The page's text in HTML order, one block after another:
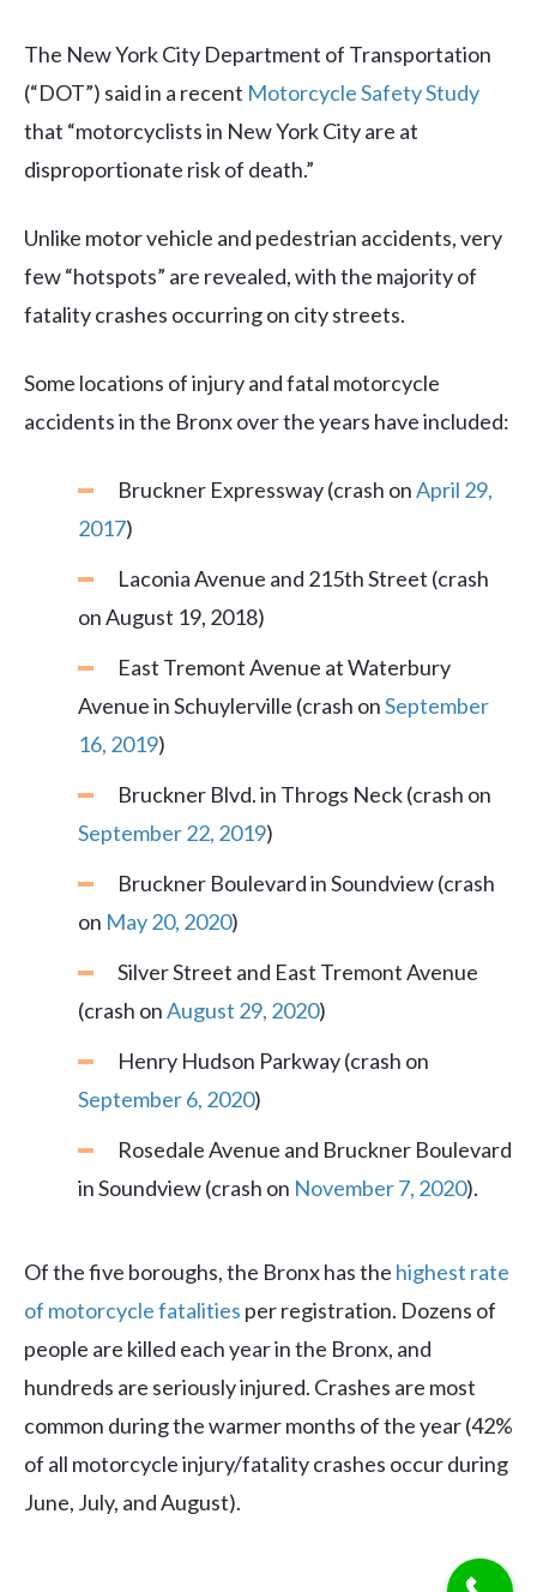
The New York City Department of Transportation
(“DOT”) said in a recent Motorcycle Safety Study
that “motorcyclists in New York City are at
disproportionate risk of death.”
Unlike motor vehicle and pedestrian accidents, very
few “hotspots” are revealed, with the majority of
fatality crashes occurring on city streets.
Some locations of injury and fatal motorcycle
accidents in the Bronx over the years have included:
Bruckner Expressway (crash onApril 29,
2017)
Laconia Avenue and 215th Street (crash
on August 19, 2018)
East Tremont Avenue at Waterbury
Avenue in Schuylerville (crash onSeptember
16, 2019)
Bruckner Blvd. in Throgs Neck (crash on
September 22, 2019)
Bruckner Boulevard in Soundview (crash
on May 20, 2020)
Silver Street and East Tremont Avenue
(crash onAugust 29, 2020)
Henry Hudson Parkway (crash on
September 6, 2020)
Rosedale Avenue and Bruckner Boulevard
in Soundview (crash on November 7, 2020).
Of the five boroughs, the Bronx has the highest rate
of motorcycle fatalities per registration. Dozens of
people are killed each year in the Bronx, and
hundreds are seriously injured. Crashes are most
common during the warmer months of the year (42%
of all motorcycle injury/fatality crashes occur during
June, July, and August).